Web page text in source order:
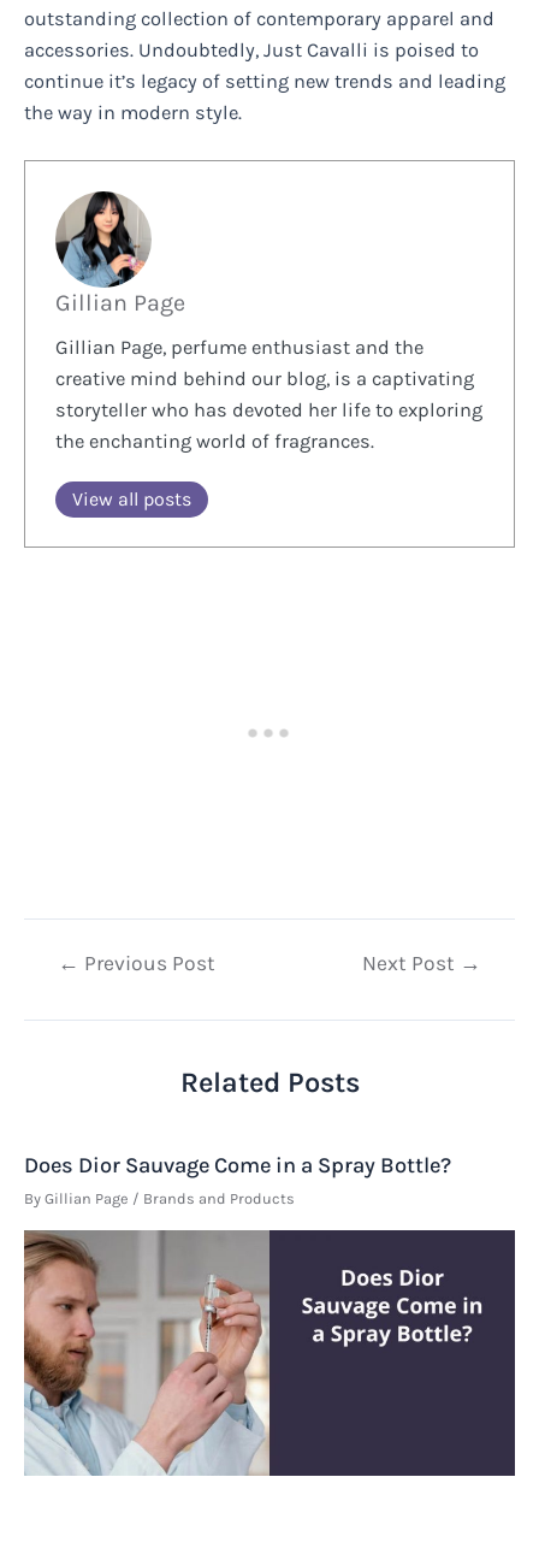
outstanding collection of contemporary apparel and
accessories. Undoubtedly, Just Cavalli is poised to
continue it’s legacy of setting new trends and leading
the way in modern style.
Gillian Page
Gillian Page, perfume enthusiast and the
creative mind behind our blog, is a captivating
storyteller who has devoted her life to exploring
the enchanting world of fragrances.
View all posts
Post← Previous Post Next Post →
Related Posts
Does Dior Sauvage Come in a Spray Bottle?
By Gillian Page / Brands and Products